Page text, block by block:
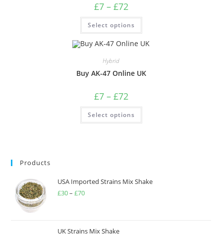
£7 – £72
Select options
Hybrid
Buy AK-47 Online UK
£7 – £72
Select options
Products
USA Imported Strains Mix Shake
£30– £70
UK Strains Mix Shake